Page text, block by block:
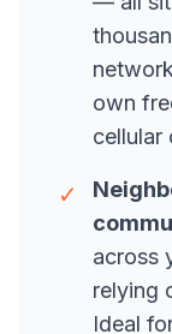
own
cellular
✓
across
relying
Ideal